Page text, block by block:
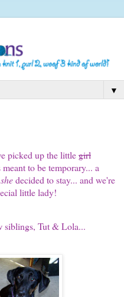
▼
picked up the littlegirl
to be temporary... a
shedecided to stay... and we're
little lady!
siblings, Tut & Lola...